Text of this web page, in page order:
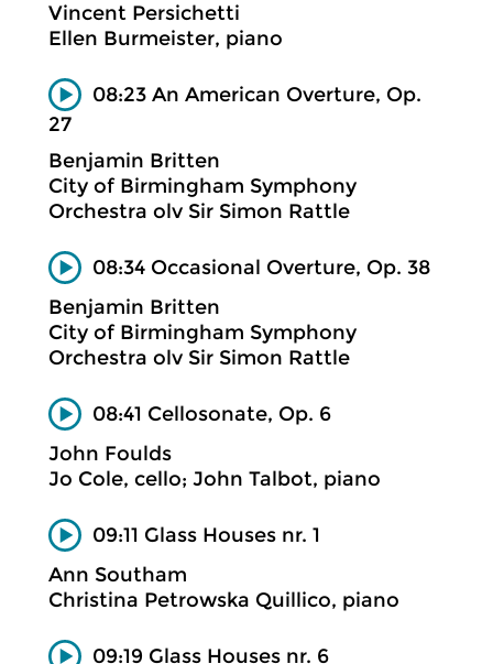
Vincent Persichetti
Ellen Burmeister, piano
08:23 An American Overture, Op.
27
Benjamin Britten
City of Birmingham Symphony
Orchestra olv Sir Simon Rattle
08:34 Occasional Overture, Op. 38
Benjamin Britten
City of Birmingham Symphony
Orchestra olv Sir Simon Rattle
08:41 Cellosonate, Op. 6
John Foulds
Jo Cole, cello; John Talbot, piano
09:11 Glass Houses nr. 1
Ann Southam
Christina Petrowska Quillico, piano
09:19 Glass Houses nr. 6